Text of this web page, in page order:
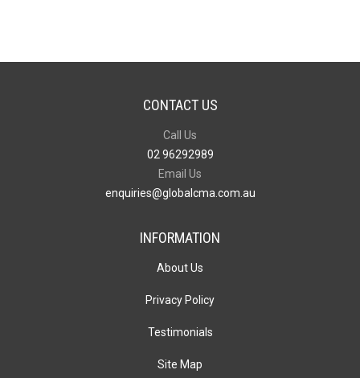
CONTACT US
Call Us
02 96292989
Email Us
enquiries@globalcma.com.au
INFORMATION
About Us
Privacy Policy
Testimonials
Site Map